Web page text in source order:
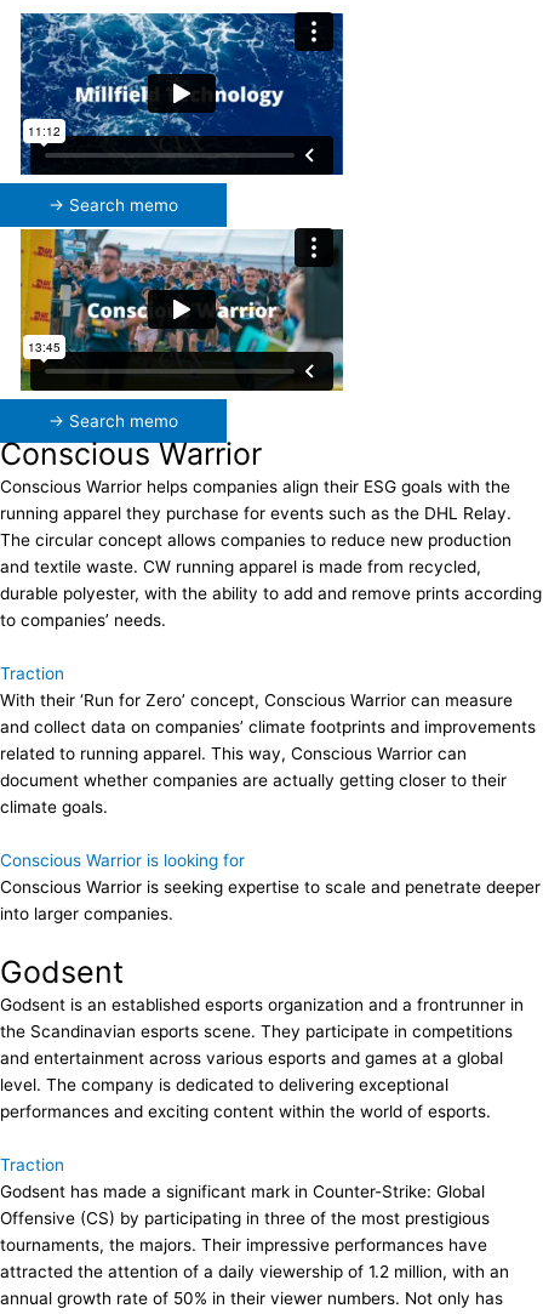
→ Search memo
→ Search memo
Conscious Warrior
Conscious Warrior helps companies align their ESG goals with the
running apparel they purchase for events such as the DHL Relay.
The circular concept allows companies to reduce new production
and textile waste. CW running apparel is made from recycled,
durable polyester, with the ability to add and remove prints according
to companies’ needs.
Traction
With their ‘Run for Zero’ concept, Conscious Warrior can measure
and collect data on companies’ climate footprints and improvements
related to running apparel. This way, Conscious Warrior can
document whether companies are actually getting closer to their
climate goals.
Conscious Warrior is looking for
Conscious Warrior is seeking expertise to scale and penetrate deeper
into larger companies.
Godsent
Godsent is an established esports organization and a frontrunner in
the Scandinavian esports scene. They participate in competitions
and entertainment across various esports and games at a global
level. The company is dedicated to delivering exceptional
performances and exciting content within the world of esports.
Traction
Godsent has made a significant mark in Counter-Strike: Global
Offensive (CS) by participating in three of the most prestigious
tournaments, the majors. Their impressive performances have
attracted the attention of a daily viewership of 1.2 million, with an
annual growth rate of 50% in their viewer numbers. Not only has